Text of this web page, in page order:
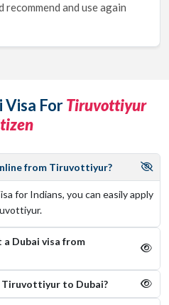
and use again
Visa ForTiruvottiyur
from Tiruvottiyur?
for Indians, you can easily apply
Dubai visa from
to Dubai?